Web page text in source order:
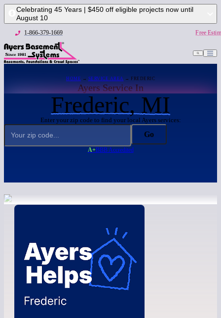
Celebrating 45 Years | $450 off eligible projects now until
August 10
1-866-379-1669 Free
HOME → SERVICE AREA → FREDERIC
Ayers Service In
Frederic, MI
Enter your zip code to find your local Ayers services:
Go
A+BBB Accredited